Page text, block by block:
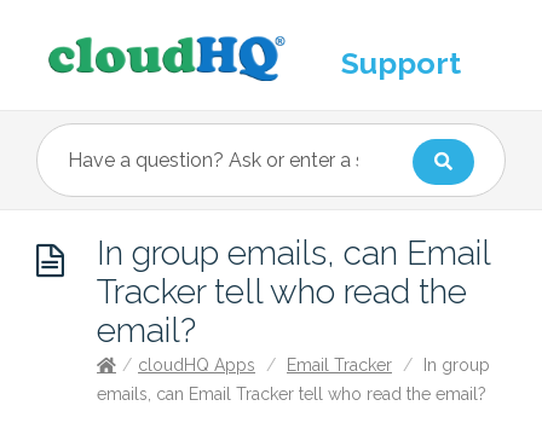
Support
In group emails, can Email
Tracker tell who read the
email?
/ cloudHQ Apps / Email Tracker /
In group
emails, can Email Tracker tell who read the email?